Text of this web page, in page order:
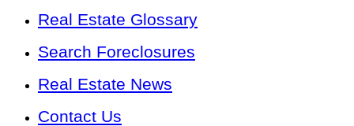
Real Estate Glossary
Search Foreclosures
Real Estate News
Contact Us